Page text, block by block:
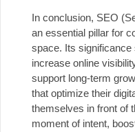
In conclusion, SEO
an essential pillar for
space. Its
increase online
support long-term
that optimize their
themselves in front of
moment of intent,